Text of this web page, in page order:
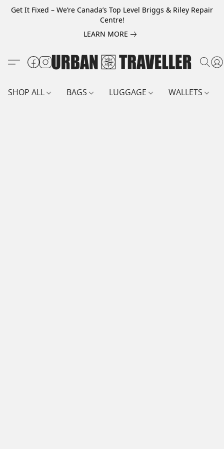
Get It Fixed – We’re Canada’s Top Level Briggs & Riley Repair
Centre!
LEARN MORE
SHOP ALL BAGS LUGGAGE WALLETS